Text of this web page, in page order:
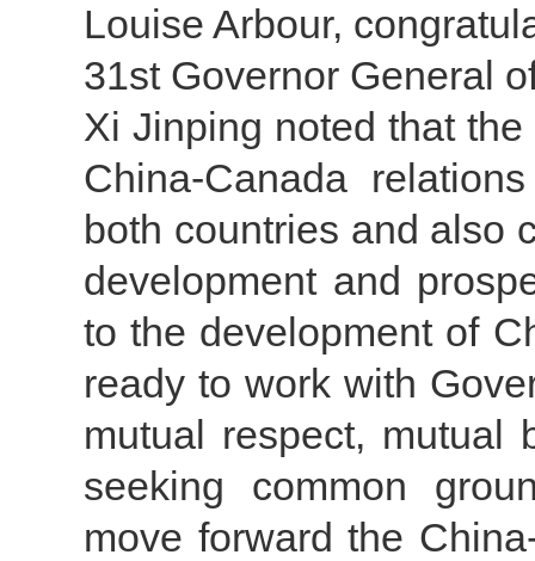
Louise Arbour,
31st Governor General
Xi Jinping noted that
China-Canada
both countries and also
development and
to the development of
ready to work with
mutual respect, mutual
seeking common
move forward the